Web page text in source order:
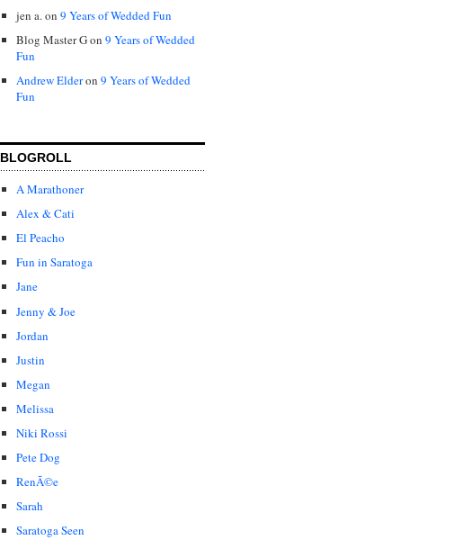
jen a.on 9 Years of Wedded Fun
Blog Master Gon 9 Years of Wedded
Fun
Andrew Elderon 9 Years of Wedded
Fun
BLOGROLL
A Marathoner
Alex & Cati
El Peacho
Fun in Saratoga
Jane
Jenny & Joe
Jordan
Justin
Megan
Melissa
Niki Rossi
Pete Dog
RenÃ©e
Sarah
Saratoga Seen